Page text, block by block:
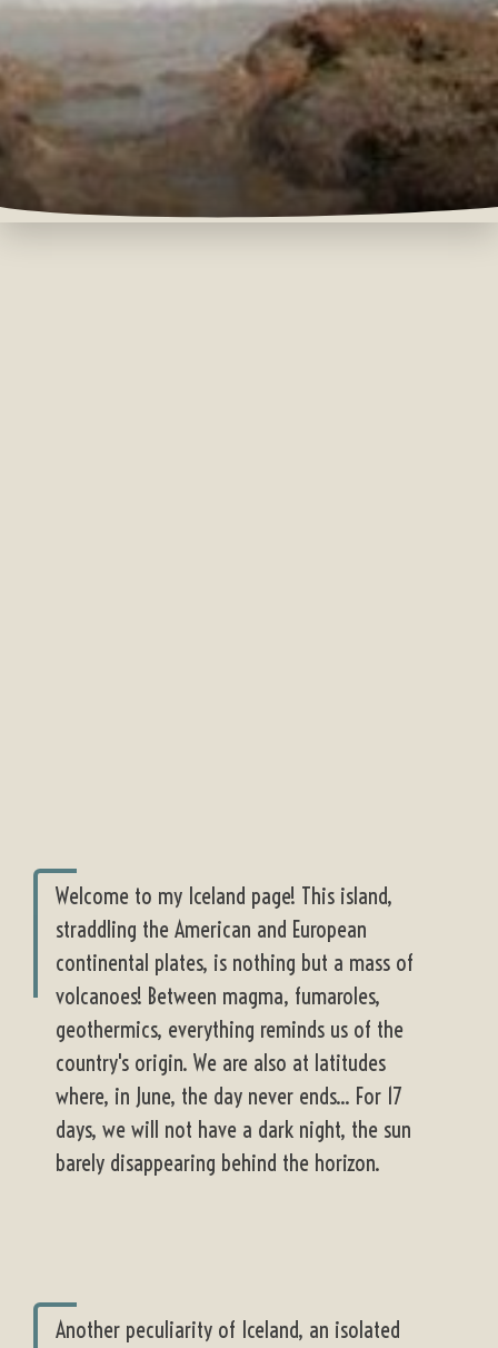
Welcome to my Iceland page! This island,
straddling the American and European
continental plates, is nothing but a mass of
volcanoes! Between magma, fumaroles,
geothermics, everything reminds us of the
country's origin. We are also at latitudes
where, in June, the day never ends... For 17
days, we will not have a dark night, the sun
barely disappearing behind the horizon.
Another peculiarity of Iceland, an isolated